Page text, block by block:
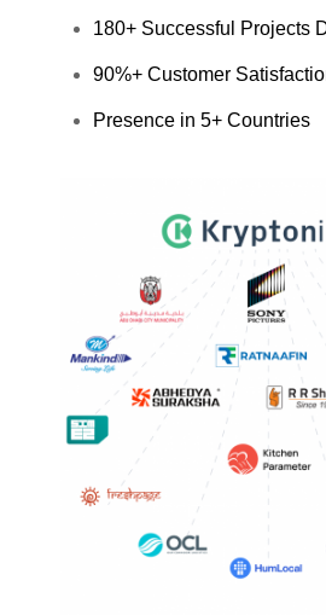
180+ Successful Projects
90%+ Customer
Presence in 5+ Countries